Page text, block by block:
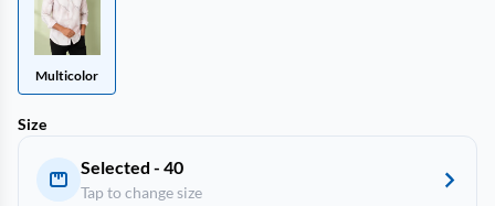
Multicolor
Size
Selected - 40
Tap to change size